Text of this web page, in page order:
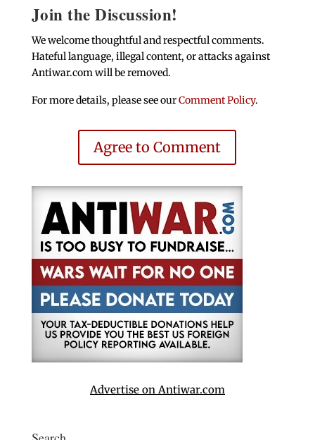
Join the Discussion!
We welcome thoughtful and respectful comments.
Hateful language, illegal content, or attacks against
Antiwar.com will be removed.
For more details, please see ourComment Policy.
Agree to Comment
Advertise on Antiwar.com